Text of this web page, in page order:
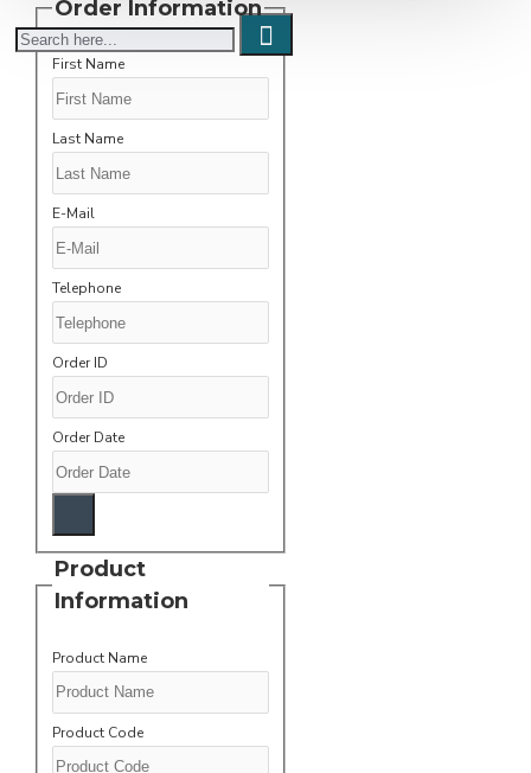
Order Information
First Name
Last Name
E-Mail
Telephone
Order ID
Order Date
Product
Information
Product Name
Product Code